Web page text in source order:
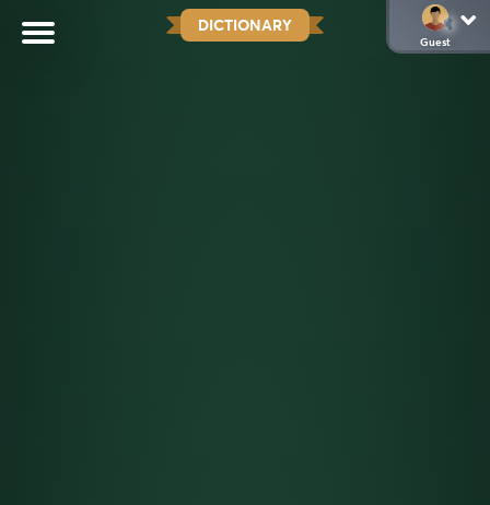
DICTIONARY
Guest